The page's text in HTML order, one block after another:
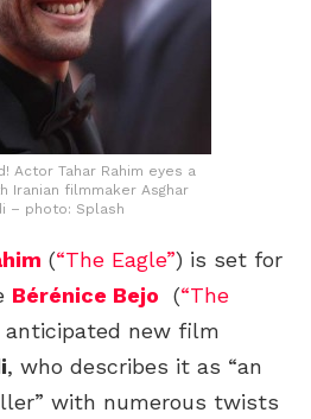
Actor Tahar Rahim eyes a
Iranian filmmaker Asghar
– photo: Splash
(“The Eagle”) is set for
Bérénice Bejo (“The
new film
, who describes it as “an
with numerous twists